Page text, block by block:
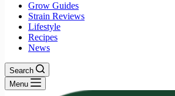
Grow Guides
Strain Reviews
Lifestyle
Recipes
News
Search
Menu